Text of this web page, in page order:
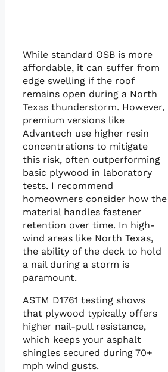
While standard OSB is more
affordable, it can suffer from
edge swelling if the roof
remains open during a North
Texas thunderstorm. However,
premium versions like
Advantech use higher resin
concentrations to mitigate
this risk, often outperforming
basic plywood in laboratory
tests. I recommend
homeowners consider how the
material handles fastener
retention over time. In high-
wind areas like North Texas,
the ability of the deck to hold
a nail during a storm is
paramount.
ASTM D1761 testing shows
that plywood typically offers
higher nail-pull resistance,
which keeps your asphalt
shingles secured during 70+
mph wind gusts.